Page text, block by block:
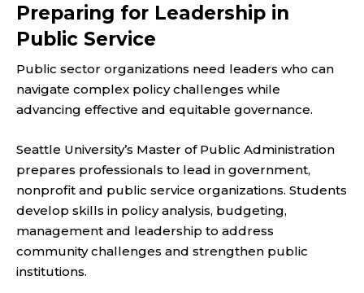
Preparing for Leadership in
Public Service
Public sector organizations need leaders who can
navigate complex policy challenges while
advancing effective and equitable governance.
Seattle University’s Master of Public Administration
prepares professionals to lead in government,
nonprofit and public service organizations. Students
develop skills in policy analysis, budgeting,
management and leadership to address
community challenges and strengthen public
institutions.